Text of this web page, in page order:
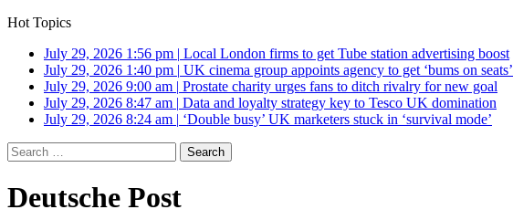
Hot Topics
July 29, 2026 1:56 pm | Local London firms to get Tube station advertising boost
July 29, 2026 1:40 pm | UK cinema group appoints agency to get ‘bums on seats’
July 29, 2026 9:00 am | Prostate charity urges fans to ditch rivalry for new goal
July 29, 2026 8:47 am | Data and loyalty strategy key to Tesco UK domination
July 29, 2026 8:24 am | ‘Double busy’ UK marketers stuck in ‘survival mode’
Search
for:
Deutsche Post